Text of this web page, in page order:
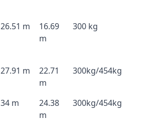
26.51 m
16.69
m
300 kg
27.91 m
22.71
m
300kg/454kg
34 m
24.38
m
300kg/454kg